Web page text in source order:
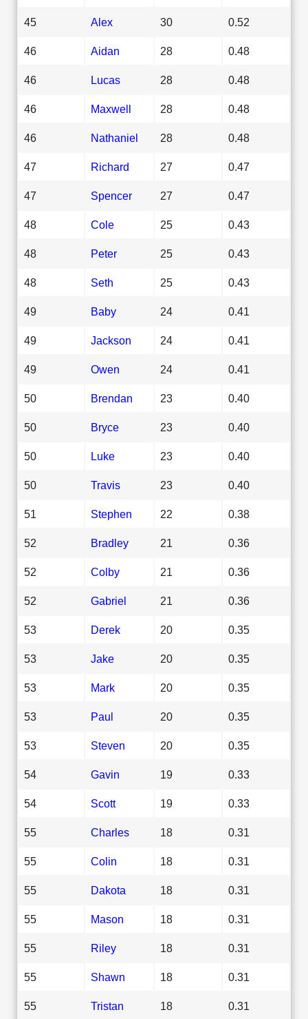
45 Alex 30 0.52
46 Aidan 28 0.48
46 Lucas 28 0.48
46 Maxwell 28 0.48
46 Nathaniel 28 0.48
47 Richard 27 0.47
47 Spencer 27 0.47
48 Cole 25 0.43
48 Peter 25 0.43
48 Seth 25 0.43
49 Baby 24 0.41
49 Jackson 24 0.41
49 Owen 24 0.41
50 Brendan 23 0.40
50 Bryce 23 0.40
50 Luke 23 0.40
50 Travis 23 0.40
51 Stephen 22 0.38
52 Bradley 21 0.36
52 Colby 21 0.36
52 Gabriel 21 0.36
53 Derek 20 0.35
53 Jake 20 0.35
53 Mark 20 0.35
53 Paul 20 0.35
53 Steven 20 0.35
54 Gavin 19 0.33
54 Scott 19 0.33
55 Charles 18 0.31
55 Colin 18 0.31
55 Dakota 18 0.31
55 Mason 18 0.31
55 Riley 18 0.31
55 Shawn 18 0.31
55 Tristan 18 0.31